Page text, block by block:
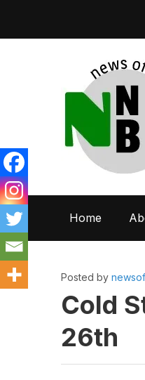
Home
Posted by
Cold
26th